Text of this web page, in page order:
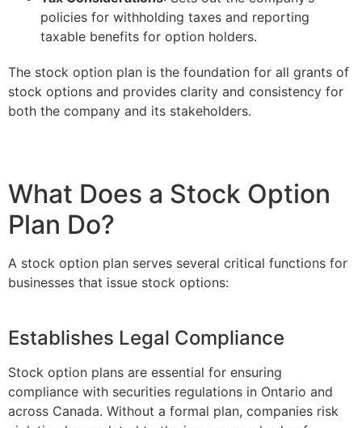
policies for withholding taxes and reporting
taxable benefits for option holders.
The stock option plan is the foundation for all grants of
stock options and provides clarity and consistency for
both the company and its stakeholders.
What Does a Stock Option
Plan Do?
A stock option plan serves several critical functions for
businesses that issue stock options:
Establishes Legal Compliance
Stock option plans are essential for ensuring
compliance with securities regulations in Ontario and
across Canada. Without a formal plan, companies risk